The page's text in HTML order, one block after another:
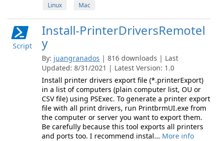
Linux
Mac
Script
Install-PrinterDriversRemotel
y
By: juangranados | 816 downloads | Last
Updated: 8/31/2021 | Latest Version: 1.0
Install printer drivers export file (*.printerExport)
in a list of computers (plain computer list, OU or
CSV file) using PSExec. To generate a printer export
file with all print drivers, run PrintbrmUI.exe from
the computer or server you want to export them.
Be carefully because this tool exports all printers
and ports too. I recommend instal... More info